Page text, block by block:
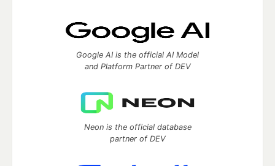
Google AI is the official AI Model
and Platform Partner of DEV
Neon is the official database
partner of DEV